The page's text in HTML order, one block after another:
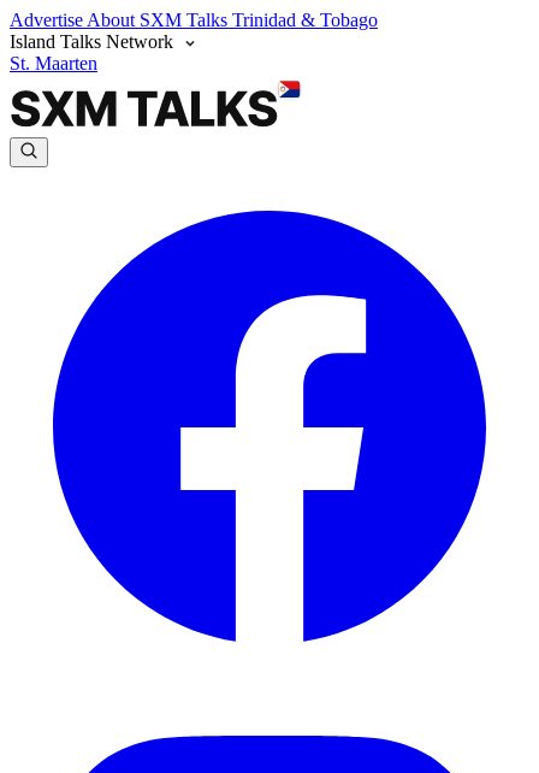
Advertise About SXM Talks Trinidad & Tobago
Island Talks Network
St. Maarten